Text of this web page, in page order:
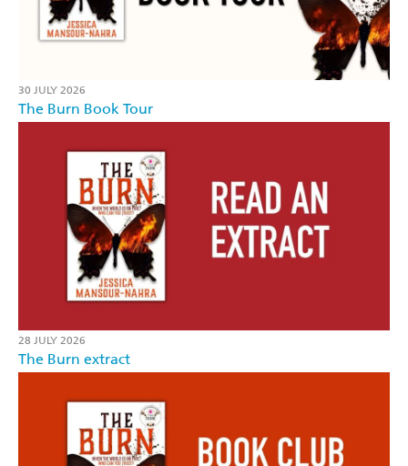
30 JULY 2026
The Burn Book Tour
28 JULY 2026
The Burn extract